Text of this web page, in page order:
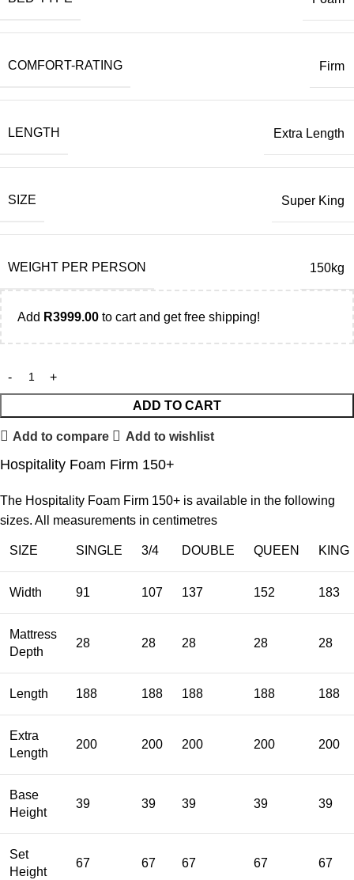
COMFORT-RATING Firm
LENGTH Extra Length
SIZE Super King
WEIGHT PER PERSON 150kg
Add R3999.00 to cart and get free shipping!
ADD TO CART
Add to compare Add to wishlist
Hospitality Foam Firm 150+
The Hospitality Foam Firm 150+ is available in the following
sizes. All measurements in centimetres
SIZE SINGLE 3/4 DOUBLE QUEEN KING
Width 91 107 137 152 183
Mattress
Depth
28 28 28 28 28
Length 188 188 188 188 188
Extra
Length
200 200 200 200 200
Base
Height
39 39 39 39 39
Set
Height
67 67 67 67 67